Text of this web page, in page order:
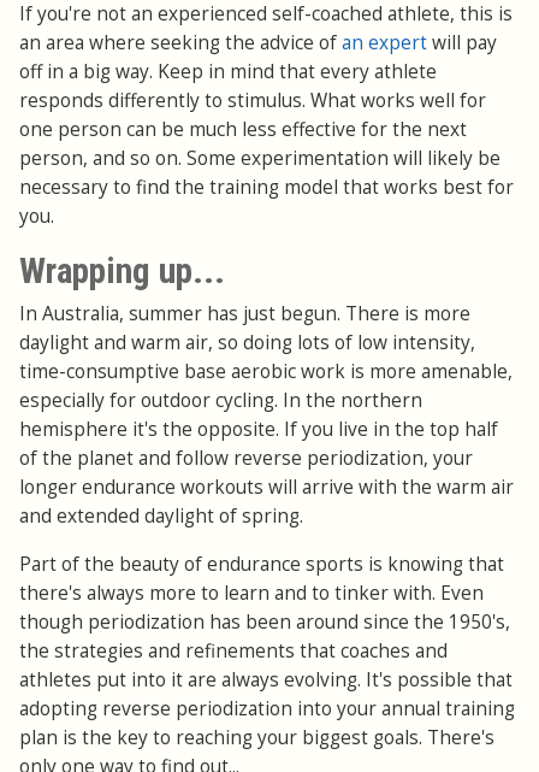
If you're not an experienced self-coached athlete, this is
an area where seeking the advice ofan expertwill pay
off in a big way. Keep in mind that every athlete
responds differently to stimulus. What works well for
one person can be much less effective for the next
person, and so on. Some experimentation will likely be
necessary to find the training model that works best for
you.
Wrapping up...
In Australia, summer has just begun. There is more
daylight and warm air, so doing lots of low intensity,
time-consumptive base aerobic work is more amenable,
especially for outdoor cycling. In the northern
hemisphere it's the opposite. If you live in the top half
of the planet and follow reverse periodization, your
longer endurance workouts will arrive with the warm air
and extended daylight of spring.
Part of the beauty of endurance sports is knowing that
there's always more to learn and to tinker with. Even
though periodization has been around since the 1950's,
the strategies and refinements that coaches and
athletes put into it are always evolving. It's possible that
adopting reverse periodization into your annual training
plan is the key to reaching your biggest goals. There's
only one way to find out...